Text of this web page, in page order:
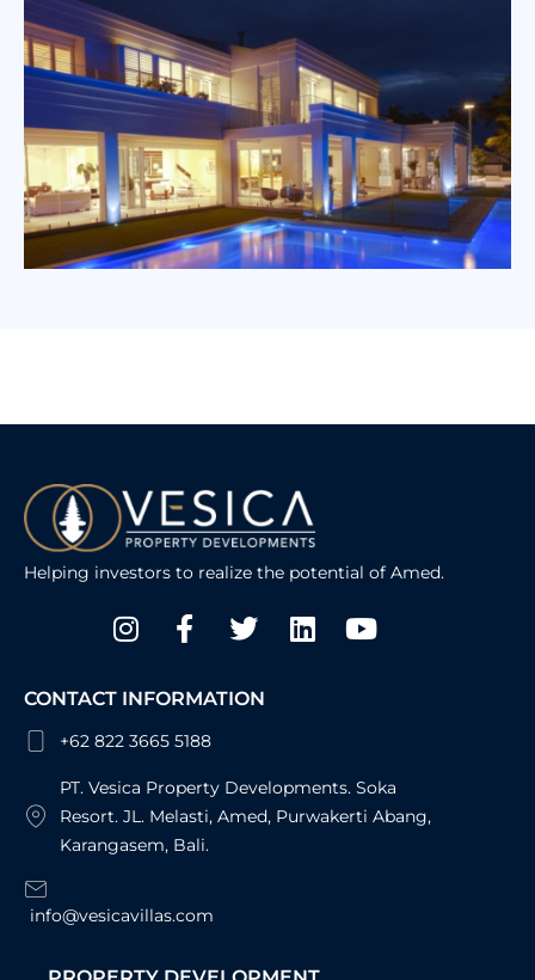
Helping investors to realize the potential of Amed.
Instagram
Facebook-
f
TwitterLinkedinYoutube
CONTACT INFORMATION
+62 822 3665 5188
PT. Vesica Property Developments. Soka
Resort. JL. Melasti, Amed, Purwakerti Abang,
Karangasem, Bali.
info@vesicavillas.com